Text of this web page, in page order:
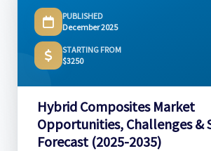
PUBLISHED
December 2025
STARTING FROM
$3250
Hybrid Composites Market
Opportunities, Challenges &
Forecast (2025-2035)